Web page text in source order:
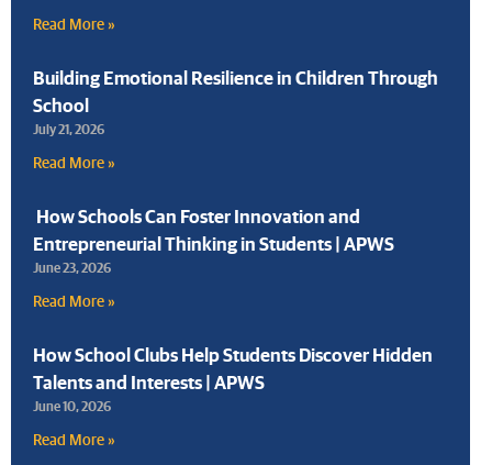
Read More »
Building Emotional Resilience in Children Through
School
July 21, 2026
Read More »
How Schools Can Foster Innovation and
Entrepreneurial Thinking in Students | APWS
June 23, 2026
Read More »
How School Clubs Help Students Discover Hidden
Talents and Interests | APWS
June 10, 2026
Read More »